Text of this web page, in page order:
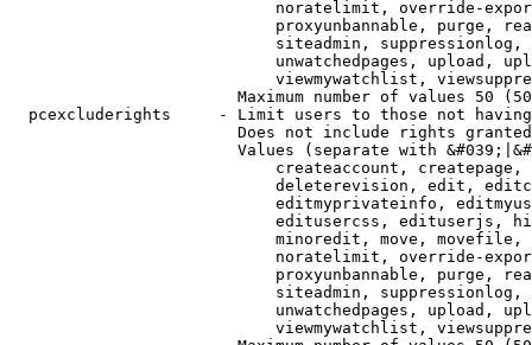
noratelimit, override-
proxyunbannable, purge,
siteadmin,
unwatchedpages, upload,
viewmywatchlist,
Maximum number of values 50
pcexcluderights     - Limit users to those not
Does not include rights
Values (separate with
createaccount,
deleterevision, edit,
editmyprivateinfo,
editusercss, edituserjs,
minoredit, move,
noratelimit, override-
proxyunbannable, purge,
siteadmin,
unwatchedpages, upload,
viewmywatchlist,